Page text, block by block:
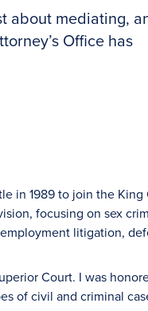
about mediating,
Office has
in 1989 to join the
focusing on sex
litigation,
Court. I was
of civil and criminal